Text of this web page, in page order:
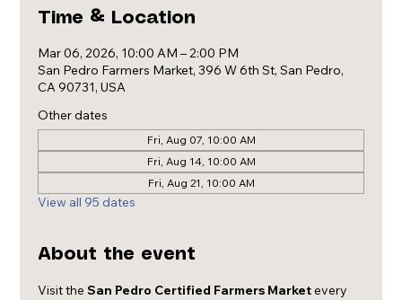
Time & Location
Mar 06, 2026, 10:00 AM – 2:00 PM
San Pedro Farmers Market, 396 W 6th St, San Pedro,
CA 90731, USA
Other dates
Fri, Aug 07, 10:00 AM
Fri, Aug 14, 10:00 AM
Fri, Aug 21, 10:00 AM
View all 95 dates
About the event
Visit the San Pedro Certified Farmers Market every